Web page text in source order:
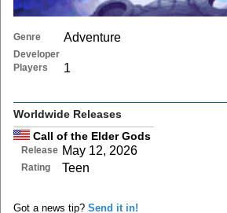
Genre Adventure
Developer
Players
1
Worldwide Releases
Call of the Elder Gods
Release May 12, 2026
Rating Teen
Got a news tip? Send it in!